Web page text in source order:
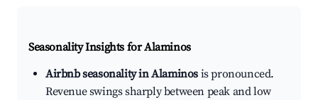
Seasonality Insights for Alaminos
Airbnb seasonality in Alaminos is pronounced.
Revenue swings sharply between peak and low